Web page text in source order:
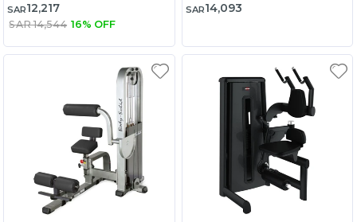
SAR12,217
SAR 14,544 16% OFF
SAR14,093